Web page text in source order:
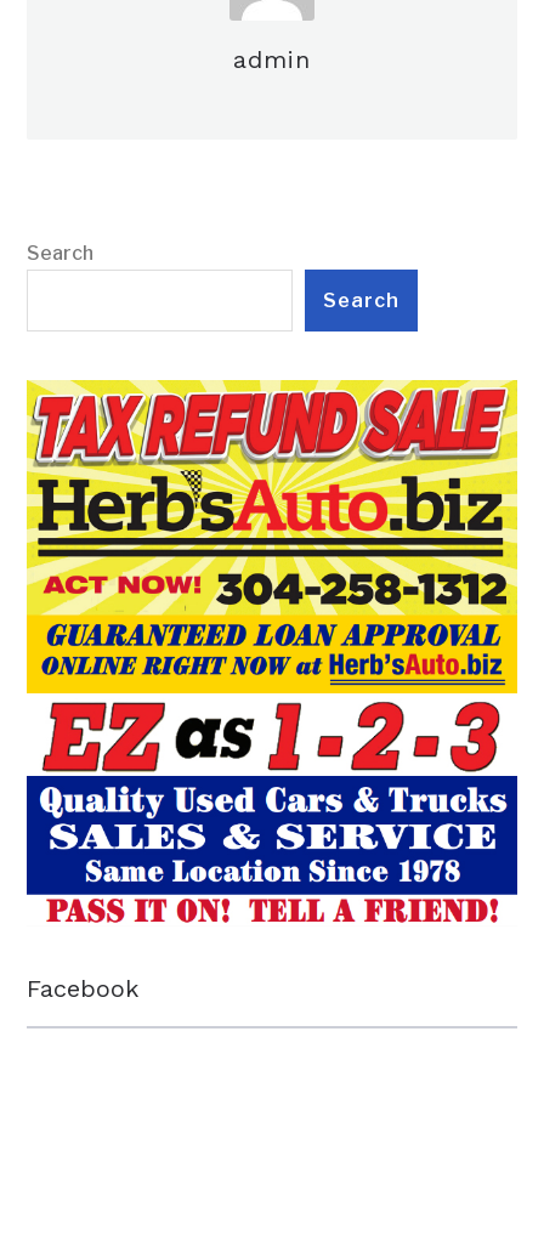
admin
Search
Search
Facebook